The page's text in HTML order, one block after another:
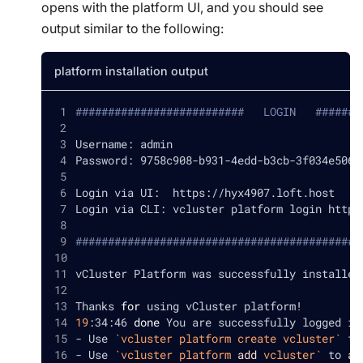
opens with the platform UI, and you should see
output similar to the following:
platform installation output
##########################   LOGIN
Username: admin
Password: 9758c908-b931-4edd-b3cb-
Login via UI:  https://hyx4907.loft.host
Login via CLI: vcluster platform login
vCluster Platform was successfully
Thanks for using vCluster platform!
19:34:46 done You are successfully logged
- Use `vcluster platform create vcluster`
- Use `vcluster platform add vcluster` to